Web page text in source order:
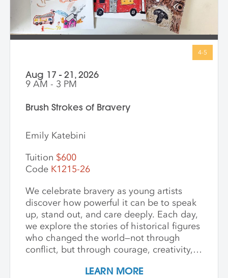
Aug 17 - 21, 2026
9 AM - 3 PM
Brush Strokes of Bravery
Emily Katebini
Tuition $600
Code K1215-26
We celebrate bravery as young artists
discover how powerful it can be to speak
up, stand out, and care deeply. Each day,
we explore the stories of historical figures
who changed the world—not through
conflict, but through courage, creativity,
Joan of Arc, a young girl who led with
LEARN MORE